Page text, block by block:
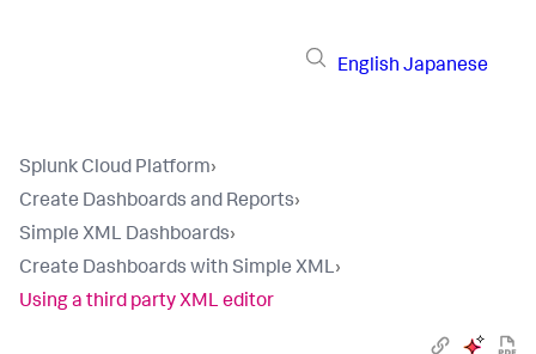
English Japanese
Splunk Cloud Platform›
Create Dashboards and Reports›
Simple XML Dashboards›
Create Dashboards with Simple XML›
Using a third party XML editor